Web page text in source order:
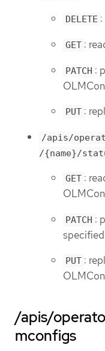
DELETE
GET :
PATCH :
PUT :
/apis/
/{name}/
GET :
PATCH :
PUT :
/apis/
mconfigs